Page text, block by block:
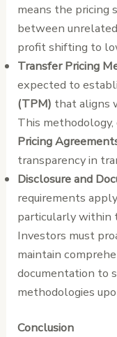
means the pricing
between
profit shifting to
Transfer Pricing
expected to
(TPM) that aligns
This
Pricing
transparency in
Disclosure and
requirements
particularly within
Investors must
maintain
documentation to
methodologies
Conclusion